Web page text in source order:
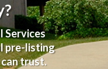
Services
pre-listing
trust.